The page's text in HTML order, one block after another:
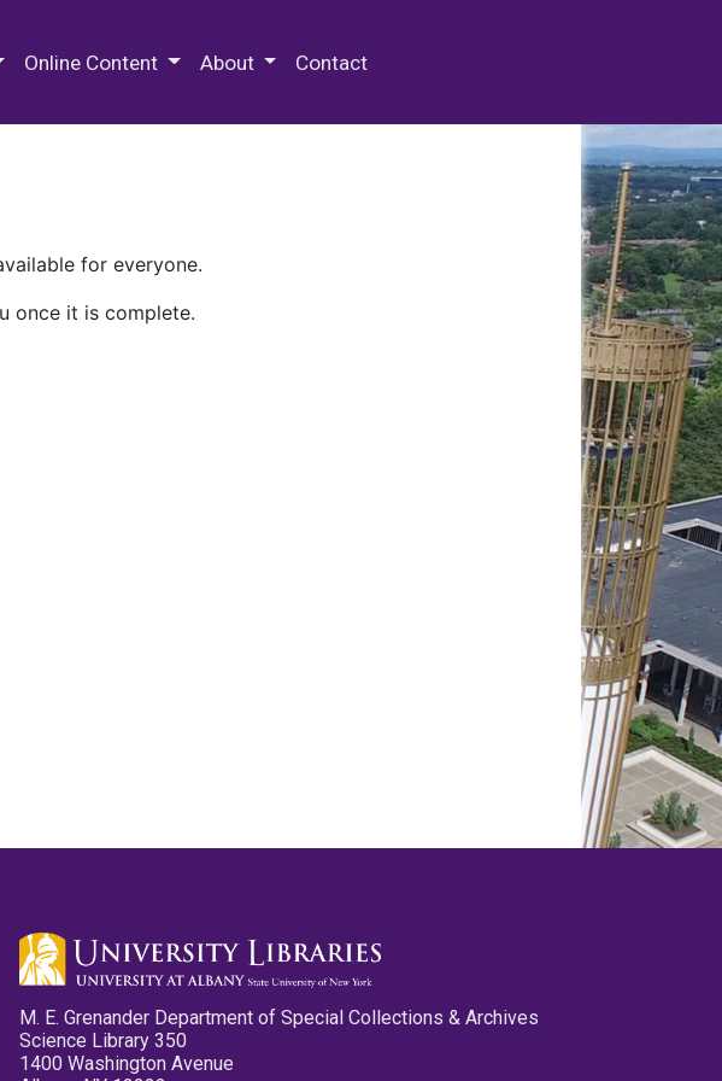
Online Content About Contact
for everyone.
once it is complete.
M. E. Grenander Department of Special Collections & Archives
Science Library 350
1400 Washington Avenue